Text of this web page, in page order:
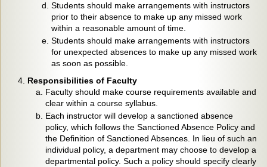
Students should make arrangements with instructors
prior to their absence to make up any missed work
within a reasonable amount of time.
Students should make arrangements with instructors
for unexpected absences to make up any missed work
as soon as possible.
Responsibilities of Faculty
Faculty should make course requirements available and
clear within a course syllabus.
Each instructor will develop a sanctioned absence
policy, which follows the Sanctioned Absence Policy and
the Definition of Sanctioned Absences. In lieu of such an
individual policy, a department may choose to develop a
departmental policy. Such a policy should specify clearly